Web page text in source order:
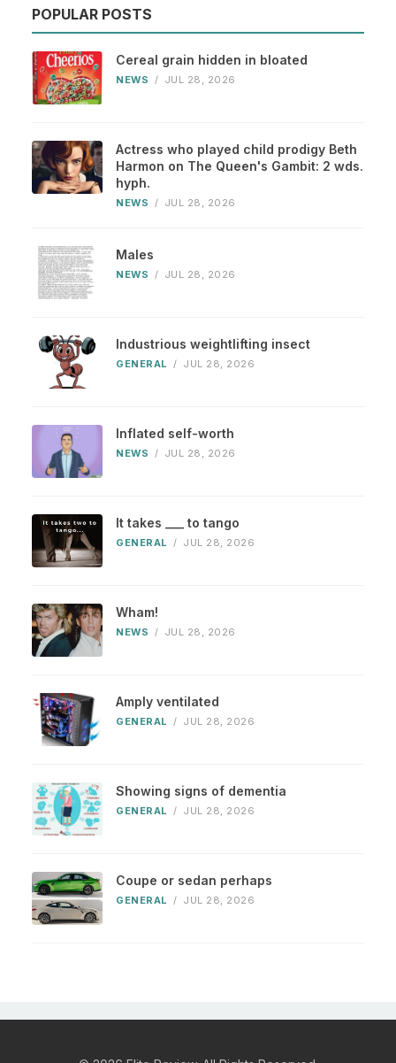
POPULAR POSTS
Cereal grain hidden in bloated
NEWS / JUL 28, 2026
Actress who played child prodigy Beth
Harmon on The Queen's Gambit: 2 wds.
hyph.
NEWS / JUL 28, 2026
Males
NEWS / JUL 28, 2026
Industrious weightlifting insect
GENERAL / JUL 28, 2026
Inflated self-worth
NEWS / JUL 28, 2026
It takes ___ to tango
GENERAL / JUL 28, 2026
Wham!
NEWS / JUL 28, 2026
Amply ventilated
GENERAL / JUL 28, 2026
Showing signs of dementia
GENERAL / JUL 28, 2026
Coupe or sedan perhaps
GENERAL / JUL 28, 2026